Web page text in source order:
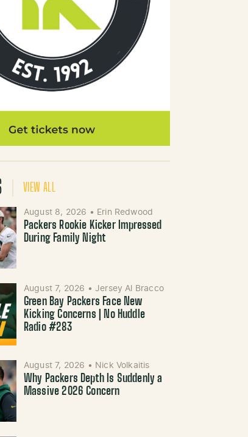
VIEW ALL
August 8, 2026 • Erin Redwood
Packers Rookie Kicker Impressed
During Family Night
August 7, 2026 • Jersey Al Bracco
Green Bay Packers Face New
Kicking Concerns | No Huddle
Radio #283
August 7, 2026 • Nick Volkaitis
Why Packers Depth Is Suddenly a
Massive 2026 Concern